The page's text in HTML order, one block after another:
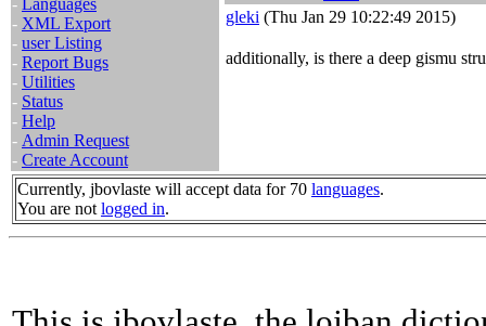
- Languages
- XML Export
- user Listing
- Report Bugs
- Utilities
- Status
- Help
- Admin Request
- Create Account
gleki (Thu Jan 29 10:22:49 2015)
additionally, is there a deep gismu
Currently, jbovlaste will accept data for 70 languages.
You are not logged in.